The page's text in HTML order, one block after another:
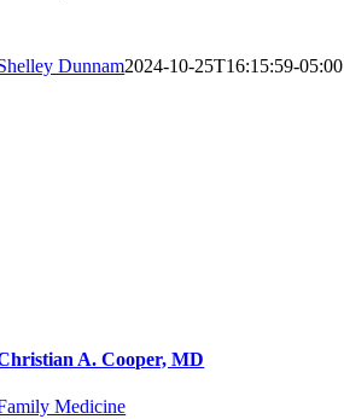
Dunnam2024-10-25T16:15:59-05:00
A. Cooper, MD
Medicine